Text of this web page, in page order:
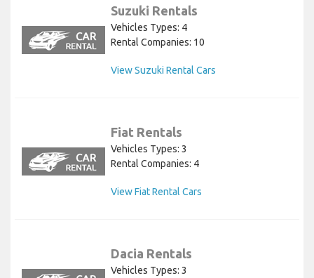
Suzuki Rentals
Vehicles Types: 4
Rental Companies: 10
View Suzuki Rental Cars
Fiat Rentals
Vehicles Types: 3
Rental Companies: 4
View Fiat Rental Cars
Dacia Rentals
Vehicles Types: 3